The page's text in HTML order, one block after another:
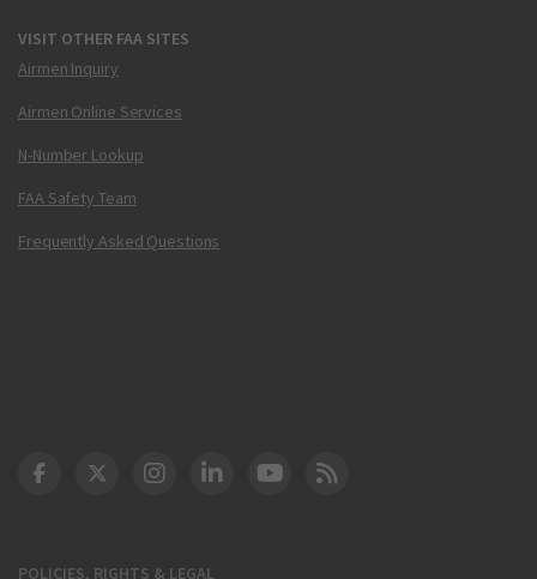
VISIT OTHER FAA SITES
Airmen Inquiry
Airmen Online Services
N-Number Lookup
FAA Safety Team
Frequently Asked Questions
POLICIES, RIGHTS & LEGAL
DOT Facebook
DOT Twitter
DOT Instagram
DOT LinkedIn
FAA YouTube
Cleared for Takeoff